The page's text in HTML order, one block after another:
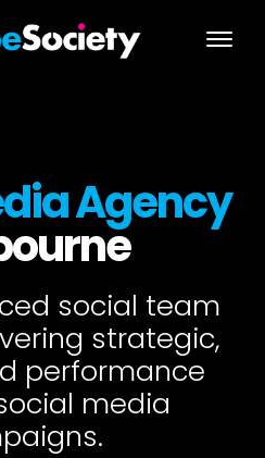
Agency
social team
strategic,
performance
media